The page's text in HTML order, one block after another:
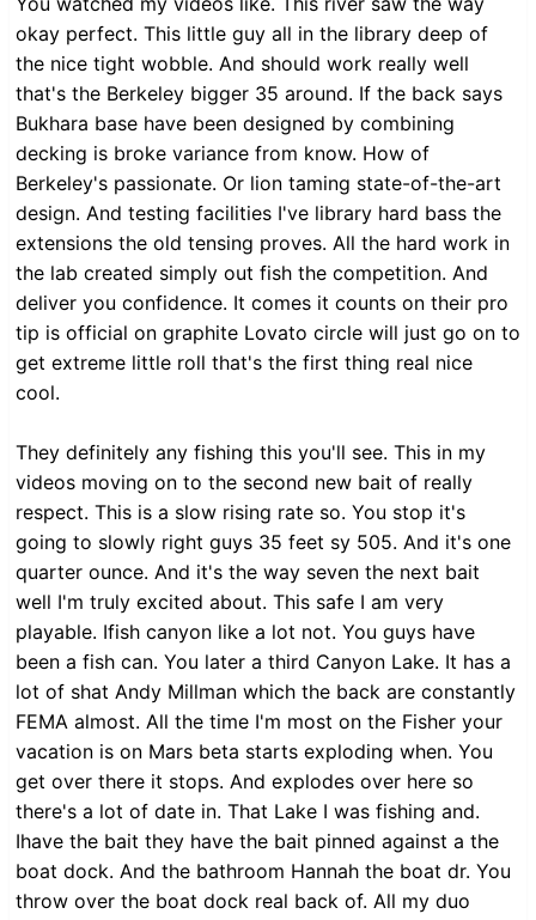
okay perfect. This little guy all in the library deep of
the nice tight wobble. And should work really well
that's the Berkeley bigger 35 around. If the back says
Bukhara base have been designed by combining
decking is broke variance from know. How of
Berkeley's passionate. Or lion taming state-of-the-art
design. And testing facilities I've library hard bass the
extensions the old tensing proves. All the hard work in
the lab created simply out fish the competition. And
deliver you confidence. It comes it counts on their pro
tip is official on graphite Lovato circle will just go on to
get extreme little roll that's the first thing real nice
cool.
They definitely any fishing this you'll see. This in my
videos moving on to the second new bait of really
respect. This is a slow rising rate so. You stop it's
going to slowly right guys 35 feet sy 505. And it's one
quarter ounce. And it's the way seven the next bait
well I'm truly excited about. This safe I am very
playable. Ifish canyon like a lot not. You guys have
been a fish can. You later a third Canyon Lake. It has a
lot of shat Andy Millman which the back are constantly
FEMA almost. All the time I'm most on the Fisher your
vacation is on Mars beta starts exploding when. You
get over there it stops. And explodes over here so
there's a lot of date in. That Lake I was fishing and.
Ihave the bait they have the bait pinned against a the
boat dock. And the bathroom Hannah the boat dr. You
throw over the boat dock real back of. All my duo